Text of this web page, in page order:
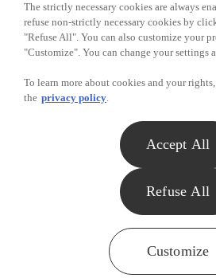
Avery Burdett - Food Basics - Kanata
Rachelle Boucher - Food Basics - Ottawa
WINNERS OF $25 IN GROCERIES -
2012
Chris Swartz - Food Basics - Windsor
Brad Kincaide - Food Basics -
Colleen mulligan - Food Basics - Hanmer
Brandy O'Connor - Food Basics - North
Shelley Gulis - Food Basics - London
Pat Day - Food Basics - Hamilton
The strictly necessary cookies are always
refuse non-strictly necessary cookies by
"Refuse All". You can also customize your
"Customize". You can change your settings
To learn more about cookies and your
the privacy policy.
Refuse All
Accept All
Customize